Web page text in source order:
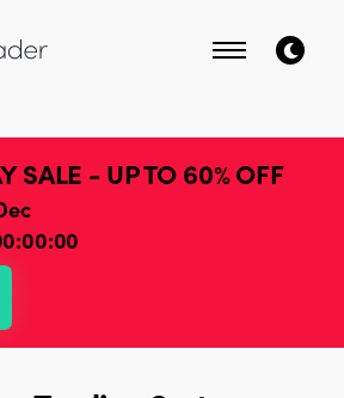
SALE - UP TO 60% OFF